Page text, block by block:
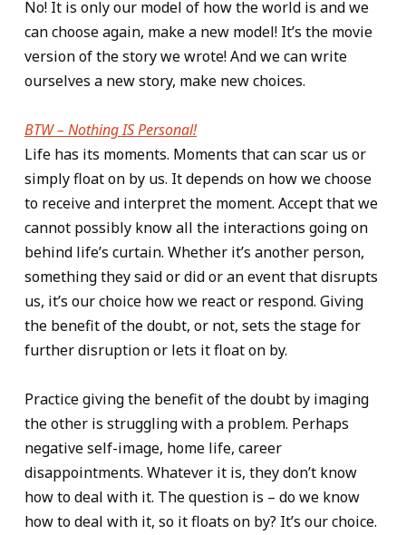
No! It is only our model of how the world is and we
can choose again, make a new model! It’s the movie
version of the story we wrote! And we can write
ourselves a new story, make new choices.
BTW – Nothing IS Personal!
Life has its moments. Moments that can scar us or
simply float on by us. It depends on how we choose
to receive and interpret the moment. Accept that we
cannot possibly know all the interactions going on
behind life’s curtain. Whether it’s another person,
something they said or did or an event that disrupts
us, it’s our choice how we react or respond. Giving
the benefit of the doubt, or not, sets the stage for
further disruption or lets it float on by.
Practice giving the benefit of the doubt by imaging
the other is struggling with a problem. Perhaps
negative self-image, home life, career
disappointments. Whatever it is, they don’t know
how to deal with it. The question is – do we know
how to deal with it, so it floats on by? It’s our choice.